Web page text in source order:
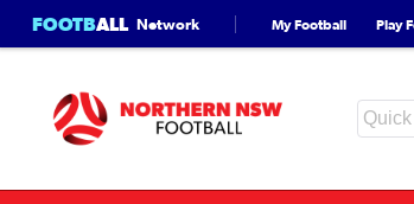
FOOTBALL Network My Football Play